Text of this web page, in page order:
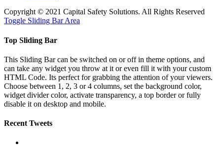
Copyright © 2021 Capital Safety Solutions. All Rights Reserved
Toggle Sliding Bar Area
Top Sliding Bar
This Sliding Bar can be switched on or off in theme options, and
can take any widget you throw at it or even fill it with your custom
HTML Code. Its perfect for grabbing the attention of your viewers.
Choose between 1, 2, 3 or 4 columns, set the background color,
widget divider color, activate transparency, a top border or fully
disable it on desktop and mobile.
Recent Tweets